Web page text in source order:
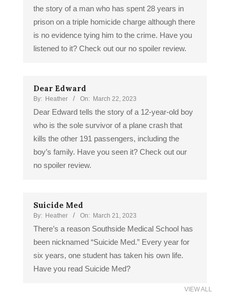
the story of a man who has spent 28 years in
prison on a triple homicide charge although there
is no evidence tying him to the crime. Have you
listened to it? Check out our no spoiler review.
Dear Edward
By: Heather On: March 22, 2023
Dear Edward tells the story of a 12-year-old boy
who is the sole survivor of a plane crash that
kills the other 191 passengers, including the
boy’s family. Have you seen it? Check out our
no spoiler review.
Suicide Med
By: Heather On: March 21, 2023
There’s a reason Southside Medical School has
been nicknamed “Suicide Med.” Every year for
six years, one student has taken his own life.
Have you read Suicide Med?
VIEW ALL